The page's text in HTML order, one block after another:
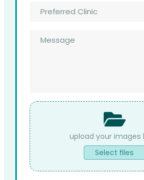
Clinic
File
Upload
Select files